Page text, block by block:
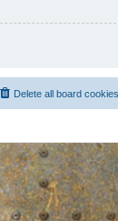
Delete all board cookies